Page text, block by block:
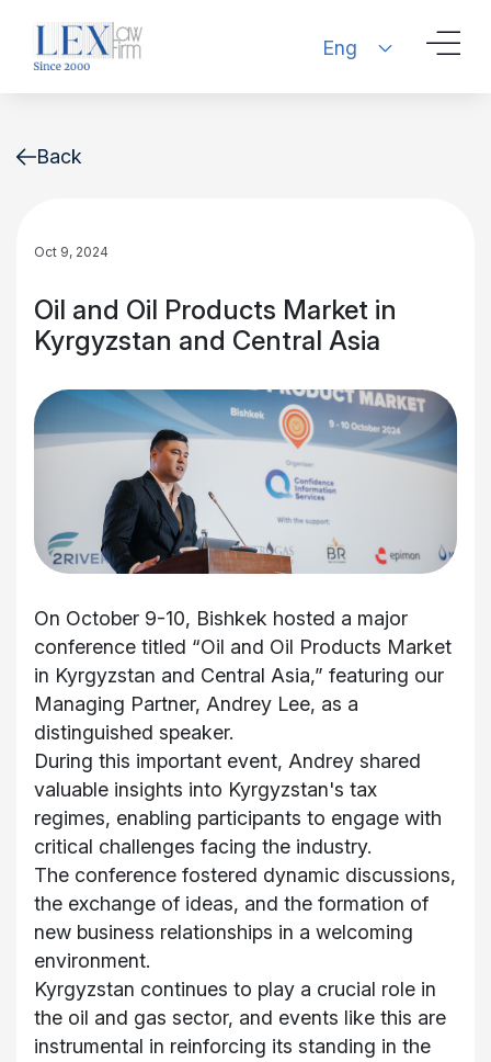
Eng
Back
Oct 9, 2024
Oil and Oil Products Market in
Kyrgyzstan and Central Asia
On October 9-10, Bishkek hosted a major
conference titled “Oil and Oil Products Market
in Kyrgyzstan and Central Asia,” featuring our
Managing Partner, Andrey Lee, as a
distinguished speaker.
During this important event, Andrey shared
valuable insights into Kyrgyzstan's tax
regimes, enabling participants to engage with
critical challenges facing the industry.
The conference fostered dynamic discussions,
the exchange of ideas, and the formation of
new business relationships in a welcoming
environment.
Kyrgyzstan continues to play a crucial role in
the oil and gas sector, and events like this are
instrumental in reinforcing its standing in the